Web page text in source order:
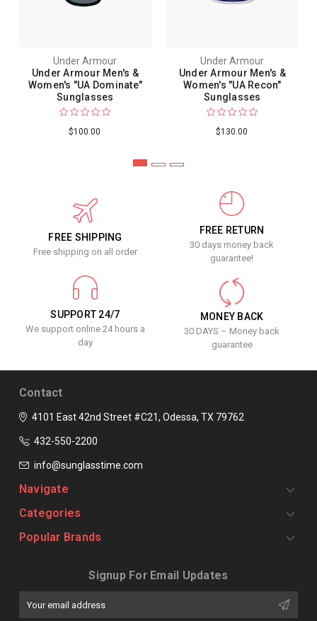
Under Armour
Under Armour Men's &
Women's "UA Dominate"
Sunglasses
$100.00
Under Armour
Under Armour Men's &
Women's "UA Recon"
Sunglasses
$130.00
FREE SHIPPING
Free shipping on all order
FREE RETURN
30 days money back
guarantee!
SUPPORT 24/7
We support online 24 hours a
day
MONEY BACK
30 DAYS – Money back
guarantee
Contact
4101 East 42nd Street #C21, Odessa, TX 79762
432-550-2200
info@sunglasstime.com
Navigate
Categories
Popular Brands
Signup For Email Updates